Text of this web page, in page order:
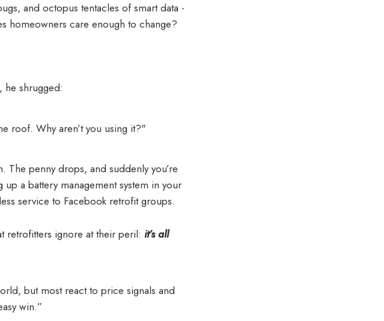
and octopus tentacles of smart data -
homeowners care enough to change?
he shrugged:
roof. Why aren’t you using it?"
The penny drops, and suddenly you’re
a battery management system in your
service to Facebook retrofit groups.
retrofitters ignore at their peril: it’s all
but most react to price signals and
win.”